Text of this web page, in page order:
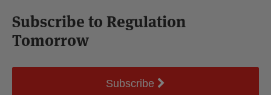
Subscribe to Regulation
Tomorrow
Subscribe